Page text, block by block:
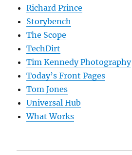
Richard Prince
Storybench
The Scope
TechDirt
Tim Kennedy Photography
Today’s Front Pages
Tom Jones
Universal Hub
What Works